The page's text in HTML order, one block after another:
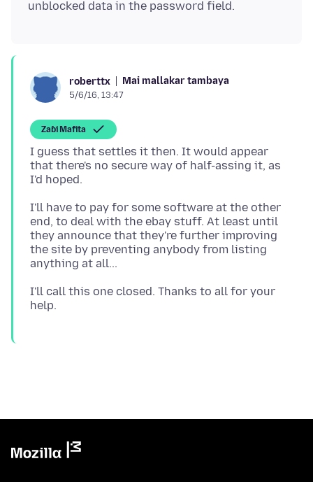
roberttx Mai mallakar tambaya
5/6/16, 13:47
Zaɓi Mafita
I guess that settles it then. It would appear
that there's no secure way of half-assing it, as
I'll have to pay for some software at the other
end, to deal with the ebay stuff. At least until
they announce that they're further improving
the site by preventing anybody from listing
I'll call this one closed. Thanks to all for your